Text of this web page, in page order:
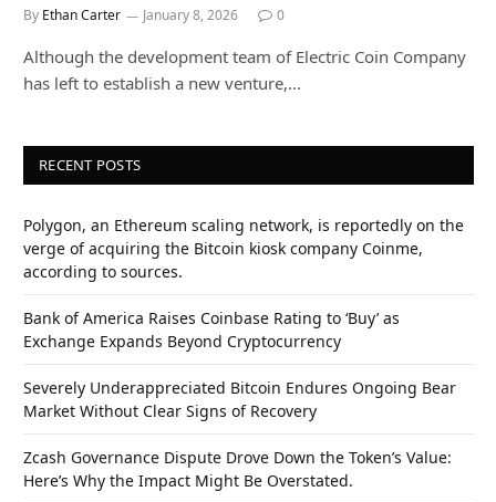
By Ethan Carter January 8, 2026 0
Although the development team of Electric Coin Company
has left to establish a new venture,…
RECENT POSTS
Polygon, an Ethereum scaling network, is reportedly on the
verge of acquiring the Bitcoin kiosk company Coinme,
according to sources.
Bank of America Raises Coinbase Rating to ‘Buy’ as
Exchange Expands Beyond Cryptocurrency
Severely Underappreciated Bitcoin Endures Ongoing Bear
Market Without Clear Signs of Recovery
Zcash Governance Dispute Drove Down the Token’s Value:
Here’s Why the Impact Might Be Overstated.